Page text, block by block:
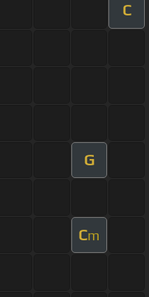
C
G
Cm